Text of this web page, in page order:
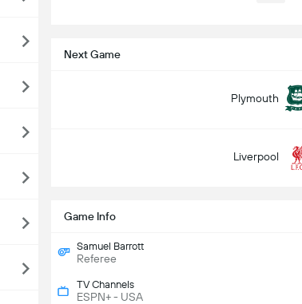
Next Game
Plymouth
Liverpool
Game Info
Samuel Barrott
Referee
TV Channels
ESPN+ - USA